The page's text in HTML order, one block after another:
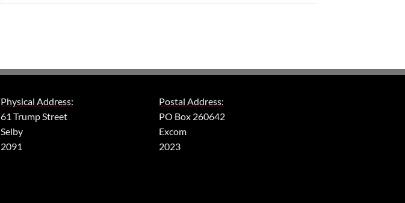
Physical Address:
61 Trump Street
Selby
2091
Postal Address:
PO Box 260642
Excom
2023